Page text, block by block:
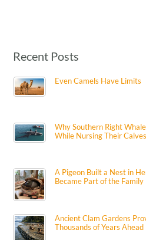
Recent Posts
Even Camels Have Limits
Why Southern Right
While Nursing Their Calves
A Pigeon Built a Nest in
Became Part of the Family
Ancient Clam Gardens
Thousands of Years Ahead